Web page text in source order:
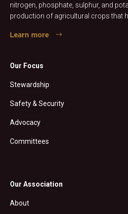
nitrogen, phosphate, sulphur, and
production of agricultural crops that
Learn more
Our Focus
Stewardship
Safety & Security
Advocacy
Committees
Our Association
About